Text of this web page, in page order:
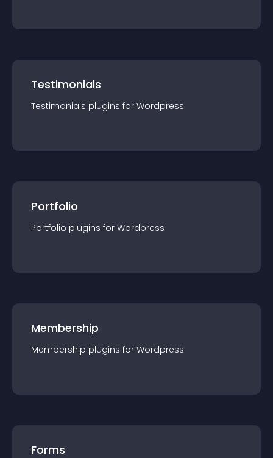
Testimonials
Testimonials plugins for Wordpress
Portfolio
Portfolio plugins for Wordpress
Membership
Membership plugins for Wordpress
Forms